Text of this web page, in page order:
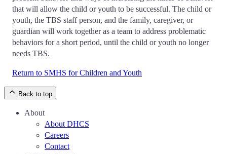
that will allow the child or youth to be successful. The child or
youth, the TBS staff person, and the family, caregiver, or
guardian will work together as a team to address problematic
behaviors for a short period, until the child or youth no longer
needs TBS.
Return to SMHS for Children and Youth
Back to top
About
About DHCS
Careers
Contact